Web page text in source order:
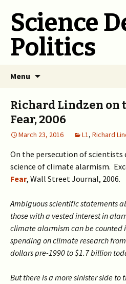
Science
Politics
Menu
Richard Lindzen on
Fear, 2006
March 23, 2016 L1, Richard
On the persecution of scientists
science of climate alarmism.
Fear, Wall Street Journal, 2006.
Ambiguous scientific statements
those with a vested interest in
climate alarmism can be counted
spending on climate research
dollars pre-1990 to $1.7 billion
But there is a more sinister side to